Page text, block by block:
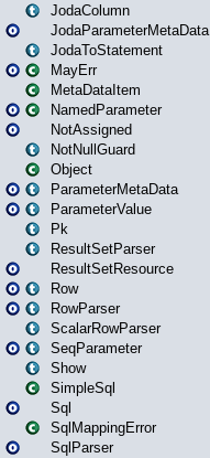
JodaColumn
JodaParameterMetaData
JodaToStatement
MayErr
MetaDataItem
NamedParameter
NotAssigned
NotNullGuard
Object
ParameterMetaData
ParameterValue
Pk
ResultSetParser
ResultSetResource
Row
RowParser
ScalarRowParser
SeqParameter
Show
SimpleSql
Sql
SqlMappingError
SqlParser